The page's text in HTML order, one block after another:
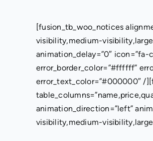
[fusion_tb_woo_notices
visibility,medium-
animation_delay=”0″
error_border_color=”#ffffff”
error_text_color=”#000000″ /
animation_direction=”left”
visibility,medium-